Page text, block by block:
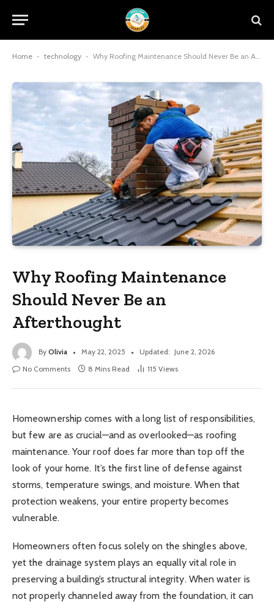
Home - technology - Why Roofing Maintenance Should Never Be an Afterthought
Why Roofing Maintenance
Should Never Be an
Afterthought
By Olivia May 22, 2025 Updated: June 2, 2026
No Comments
8 Mins Read 115 Views
Homeownership comes with a long list of responsibilities,
but few are as crucial—and as overlooked—as roofing
maintenance. Your roof does far more than top off the
look of your home. It’s the first line of defense against
storms, temperature swings, and moisture. When that
protection weakens, your entire property becomes
vulnerable.
Homeowners often focus solely on the shingles above,
yet the drainage system plays an equally vital role in
preserving a building’s structural integrity. When water is
not properly channeled away from the foundation, it can